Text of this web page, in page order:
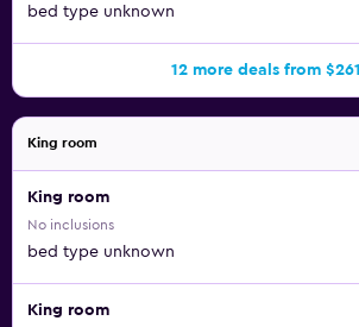
bed type unknown
12 more deals from $261
King room
King room
No inclusions
bed type unknown
King room